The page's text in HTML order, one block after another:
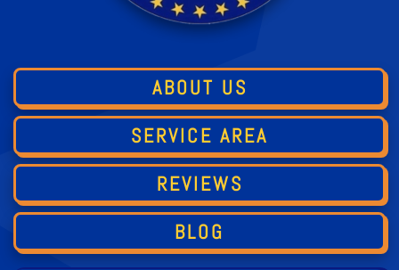
ABOUT US
SERVICE AREA
REVIEWS
BLOG